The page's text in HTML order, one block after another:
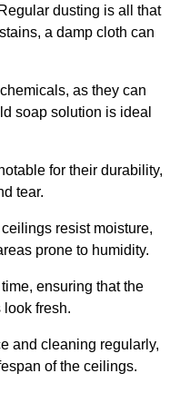
dusting is all that
a damp cloth can
as they can
soap solution is ideal
for their durability,
tear.
resist moisture,
prone to humidity.
ensuring that the
fresh.
and cleaning regularly,
of the ceilings.